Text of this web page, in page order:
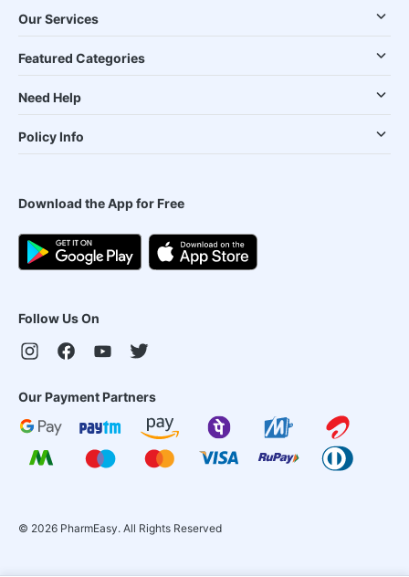
Our Services
Featured Categories
Need Help
Policy Info
Download the App for Free
Follow Us On
Our Payment Partners
© 2026 PharmEasy. All Rights Reserved